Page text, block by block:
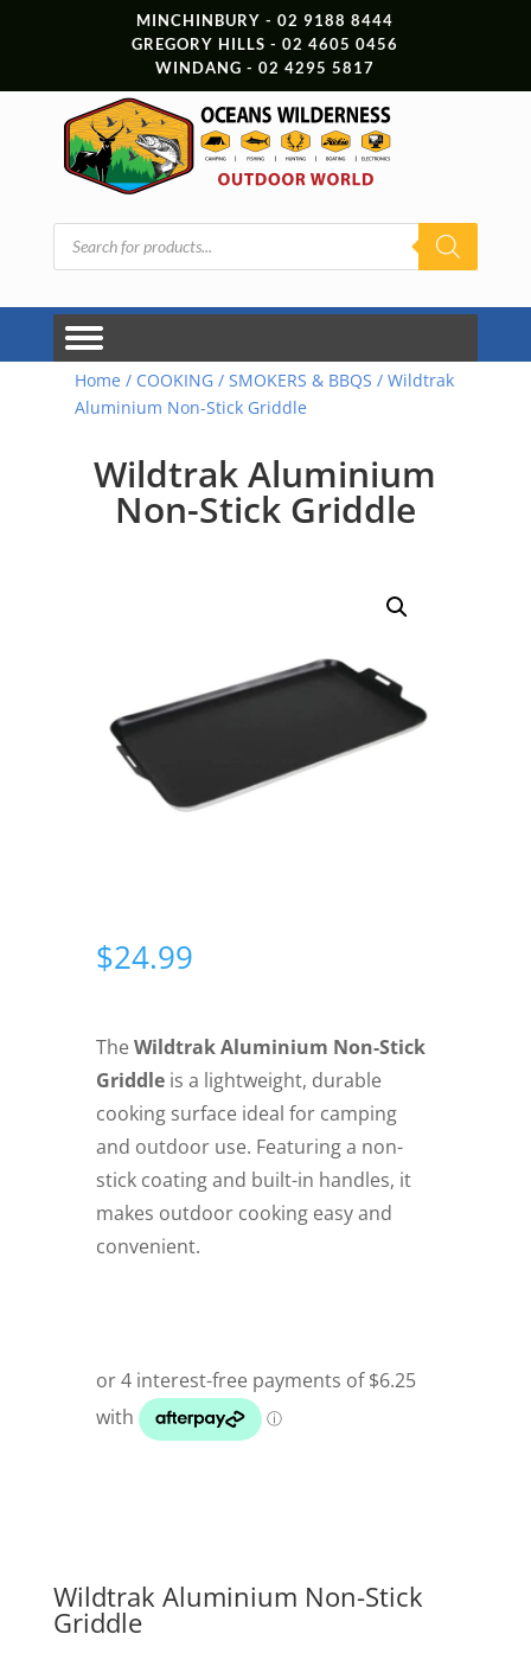
MINCHINBURY - 02 9188 8444
GREGORY HILLS - 02 4605 0456
WINDANG - 02 4295 5817
Products
search
Home / COOKING/ SMOKERS & BBQS / Wildtrak
Aluminium Non-Stick Griddle
Wildtrak Aluminium
Non-Stick Griddle
$24.99
TheWildtrak Aluminium Non-Stick
Griddleis a lightweight, durable
cooking surface ideal for camping
and outdoor use. Featuring a non-
stick coating and built-in handles, it
makes outdoor cooking easy and
convenient.
Wildtrak Aluminium Non-Stick
Griddle